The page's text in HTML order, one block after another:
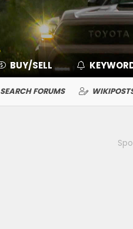
BUY/SELL
SEARCH FORUMS